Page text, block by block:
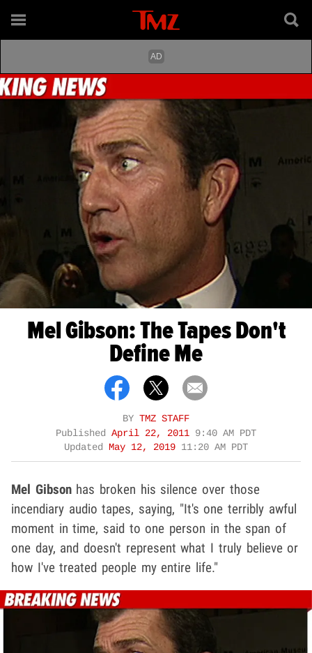
Mel Gibson: The Tapes Don't
Define Me
BY TMZ STAFF
Published April 22, 2011 9:40 AM PDT
Updated
May 12, 2019 11:20 AM PDT
Mel Gibsonhas broken his silence over those
incendiary audio tapes, saying, "It's one terribly awful
moment in time, said to one person in the span of
one day, and doesn't represent what I truly believe or
how I've treated people my entire life."